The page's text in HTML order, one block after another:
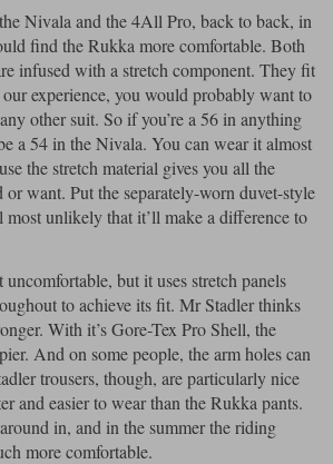
Pando Moto Jackets
Rokker Jackets
Spidi Jackets
Spidi Gloves
XPD Boots
Rukka Ladies
Shoei
Stylmartin
Nivala and the 4All Pro, back to back, in
find the Rukka more comfortable. Both
infused with a stretch component. They fit
experience, you would probably want to
other suit. So if you’re a 56 in anything
a 54 in the Nivala. You can wear it almost
the stretch material gives you all the
or want. Put the separately-worn duvet-style
most unlikely that it’ll make a difference to
but it uses stretch panels
to achieve its fit. Mr Stadler thinks
With it’s Gore-Tex Pro Shell, the
And on some people, the arm holes can
trousers, though, are particularly nice
and easier to wear than the Rukka pants.
in, and in the summer the riding
more comfortable.